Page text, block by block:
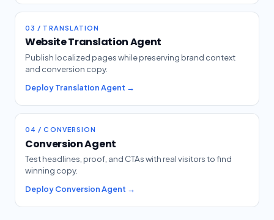
03 / TRANSLATION
Website Translation Agent
Publish localized pages while preserving brand context
and conversion copy.
Deploy Translation Agent →
04 / CONVERSION
Conversion Agent
Test headlines, proof, and CTAs with real visitors to find
winning copy.
Deploy Conversion Agent →